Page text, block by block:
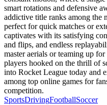
smart rotations and defensive
addictive title ranks among the
perfect for quick matches or
captivates with its satisfying
and flips, and endless
master aerials or teaming up
players hooked on the thrill of
into Rocket League today and
among top online games for
competition.
SportsDrivingFootballSoccer